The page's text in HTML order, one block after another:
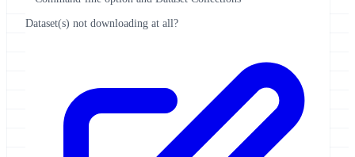
Dataset(s) not downloading at all?